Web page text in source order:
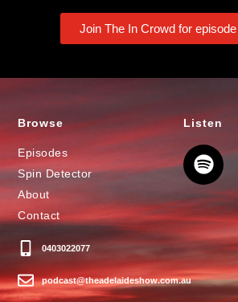
Join The In Crowd for
Browse
Episodes
Spin Detector
About
Contact
0403022077
podcast@theadelaideshow.com.au
Listen